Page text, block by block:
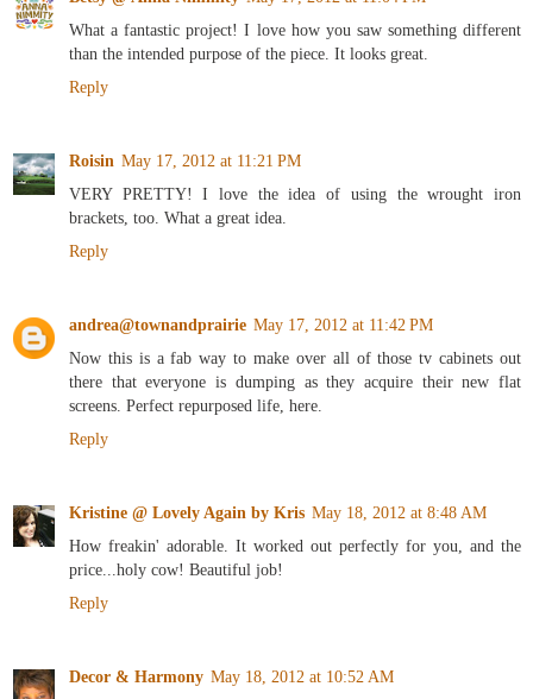
What a fantastic project! I love how you saw something different
than the intended purpose of the piece. It looks great.
Reply
Roisin May 17, 2012 at 11:21 PM
VERY PRETTY! I love the idea of using the wrought iron
brackets, too. What a great idea.
Reply
andrea@townandprairie May 17, 2012 at 11:42 PM
Now this is a fab way to make over all of those tv cabinets out
there that everyone is dumping as they acquire their new flat
screens. Perfect repurposed life, here.
Reply
Kristine @ Lovely Again by Kris May 18, 2012 at 8:48 AM
How freakin' adorable. It worked out perfectly for you, and the
price...holy cow! Beautiful job!
Reply
Decor & Harmony May 18, 2012 at 10:52 AM